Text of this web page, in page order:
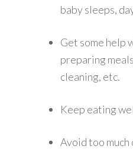
baby sleeps,
Get some help
preparing
cleaning, etc.
Keep eating
Avoid too much